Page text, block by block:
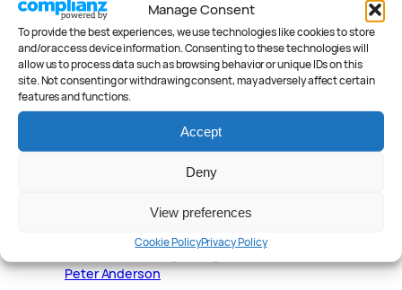
Manage Consent
To provide the best experiences, we use technologies like cookies to store
and/or access device information. Consenting to these technologies will
allow us to process data such as browsing behavior or unique IDs on this
site. Not consenting or withdrawing consent, may adversely affect certain
features and functions.
Accept
Deny
View preferences
Cookie PolicyPrivacy Policy
Polestar 2 Long Range Review
Peter Anderson